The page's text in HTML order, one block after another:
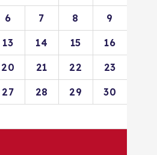
6 7 8 9
13 14 15 16
20 21 22 23
27 28 29 30